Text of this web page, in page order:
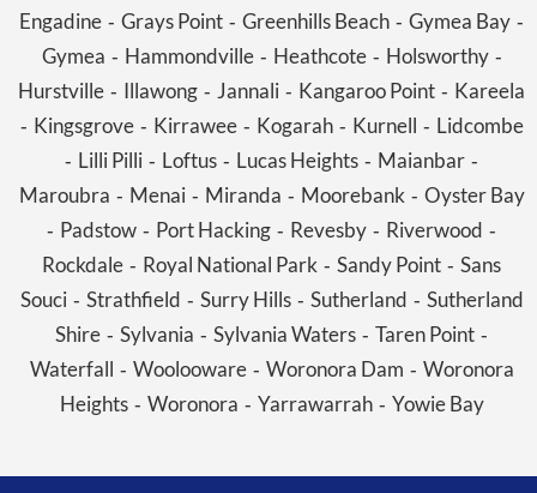
Engadine - Grays Point - Greenhills Beach - Gymea Bay -
Gymea - Hammondville- Heathcote- Holsworthy-
Hurstville - Illawong - Jannali - Kangaroo Point - Kareela
- Kingsgrove- Kirrawee- Kogarah- Kurnell - Lidcombe
- Lilli Pilli - Loftus - Lucas Heights - Maianbar -
Maroubra - Menai- Miranda - Moorebank - Oyster Bay
- Padstow - Port Hacking - Revesby - Riverwood -
Rockdale - Royal National Park - Sandy Point - Sans
Souci- Strathfield - Surry Hills- Sutherland - Sutherland
Shire - Sylvania - Sylvania Waters - Taren Point -
Waterfall - Woolooware- Woronora Dam - Woronora
Heights- Woronora - Yarrawarrah- Yowie Bay